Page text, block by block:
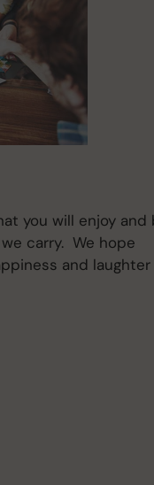
you will enjoy and
carry. We hope
and